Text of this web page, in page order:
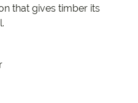
that gives timber its